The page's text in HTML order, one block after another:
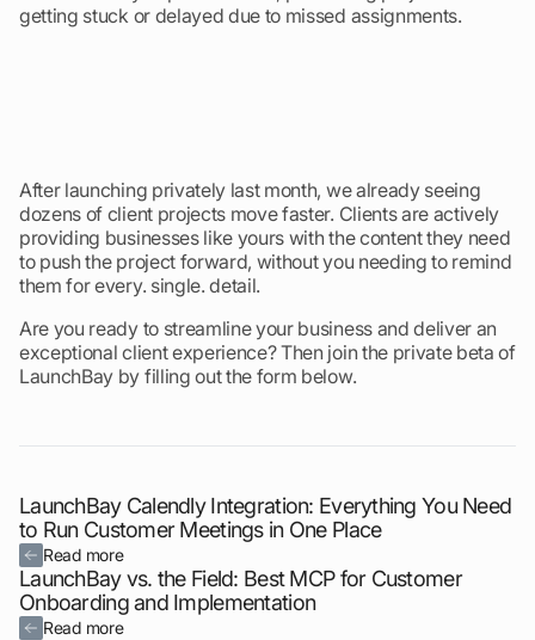
getting stuck or delayed due to missed assignments.
After launching privately last month, we already seeing
dozens of client projects move faster. Clients are actively
providing businesses like yours with the content they need
to push the project forward, without you needing to remind
them for every. single. detail.
Are you ready to streamline your business and deliver an
exceptional client experience? Then join the private beta of
LaunchBay by filling out the form below.
LaunchBay Calendly Integration: Everything You Need
to Run Customer Meetings in One Place
Read more
LaunchBay vs. the Field: Best MCP for Customer
Onboarding and Implementation
Read more